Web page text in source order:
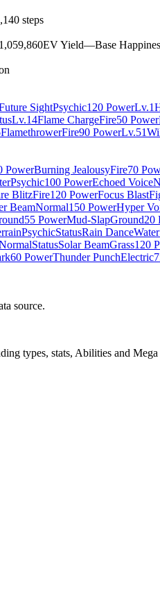
steps
1,059,860EV Yield—Base
SightPsychic120 PowerLv.1
Lv.14Flame ChargeFire50 Power
FlamethrowerFire90 PowerLv.51
PowerBurning JealousyFire70
Psychic100 PowerEchoed Voice
BlitzFire120 PowerFocus Blast
BeamNormal150 PowerHyper
55 PowerMud-SlapGround20
PsychicStatusRain DanceWater
StatusSolar BeamGrass120
60 PowerThunder PunchElectric
source.
types, stats, Abilities and Mega